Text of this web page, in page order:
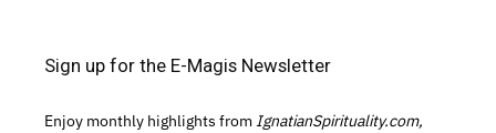
Sign up for the E-Magis Newsletter
Enjoy monthly highlights from IgnatianSpirituality.com,